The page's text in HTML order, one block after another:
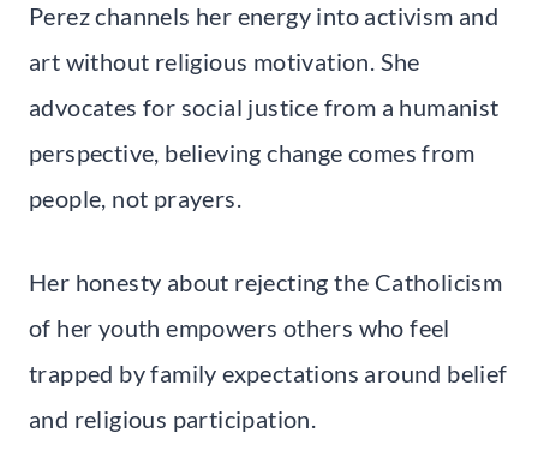
Perez channels her energy into activism and
art without religious motivation. She
advocates for social justice from a humanist
perspective, believing change comes from
people, not prayers.
Her honesty about rejecting the Catholicism
of her youth empowers others who feel
trapped by family expectations around belief
and religious participation.